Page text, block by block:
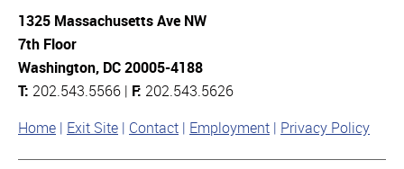
1325 Massachusetts Ave NW
7th Floor
Washington, DC 20005-4188
T: 202.543.5566 | F: 202.543.5626
Home Exit Site Contact Employment Privacy Policy